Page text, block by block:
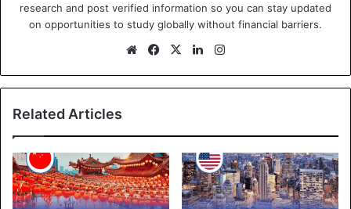
research and post verified information so you can stay updated
on opportunities to study globally without financial barriers.
We
te
Fa
bo
X
Lin
dIn ra
Related Articles